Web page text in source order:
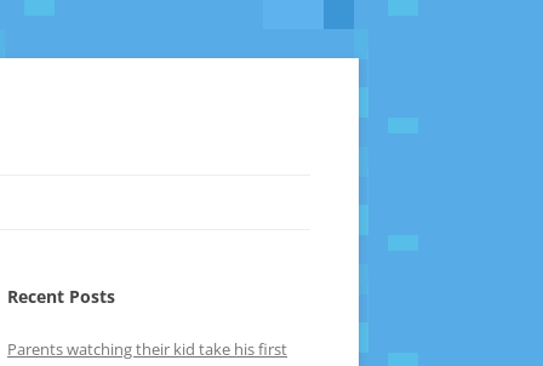
Recent Posts
Parents watching their kid take his first